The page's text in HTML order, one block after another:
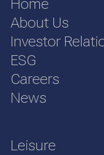
Home
About Us
Investor
ESG
Careers
News
Leisure